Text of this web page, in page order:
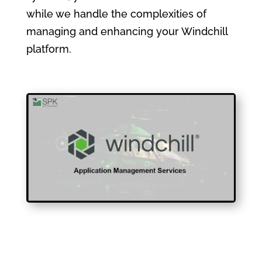
while we handle the complexities of
managing and enhancing your Windchill
platform.